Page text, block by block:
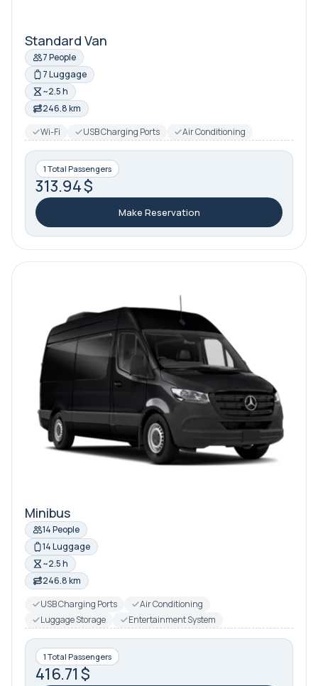
Standard Van
7 People
7 Luggage
~2.5 h
246.8 km
Wi-Fi
USB Charging Ports Air Conditioning
1 Total Passengers
313.94 $
Make Reservation
Minibus
14 People
14 Luggage
~2.5 h
246.8 km
USB Charging Ports
Air Conditioning
Luggage Storage
Entertainment System
1 Total Passengers
416.71 $